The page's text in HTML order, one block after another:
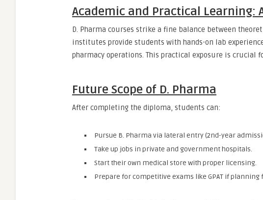
Academic and Practical Learning:
D. Pharma courses strike a fine balance between
institutes provide students with hands-on lab
pharmacy operations. This practical exposure is
Future Scope of D. Pharma
After completing the diploma, students can:
Pursue B. Pharma via lateral entry (2nd-year
Take up jobs in private and government hospitals.
Start their own medical store with proper licensing.
Prepare for competitive exams like GPAT if planning